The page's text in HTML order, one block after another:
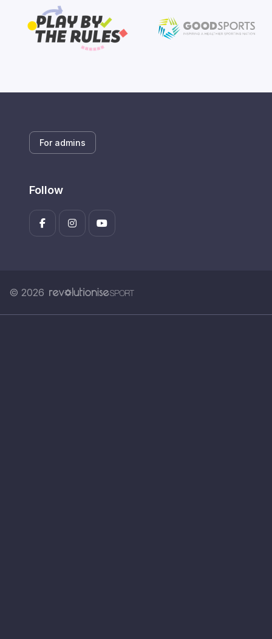
For admins
Follow
© 2026